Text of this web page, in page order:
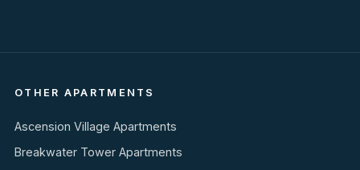
OTHER APARTMENTS
Ascension Village Apartments
Breakwater Tower Apartments